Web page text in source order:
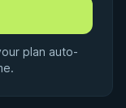
plan auto-